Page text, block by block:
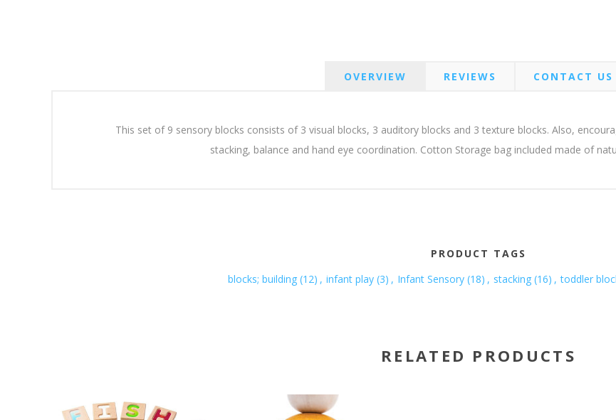
OVERVIEW REVIEWS CONTACT US
This set of 9 sensory blocks consists of 3 visual blocks, 3 auditory blocks and 3 texture blocks. Also,
stacking, balance and hand eye coordination. Cotton Storage bag included made of
PRODUCT TAGS
blocks; building (12) , infant play (3) , Infant Sensory (18) , stacking (16) , toddler
RELATED PRODUCTS